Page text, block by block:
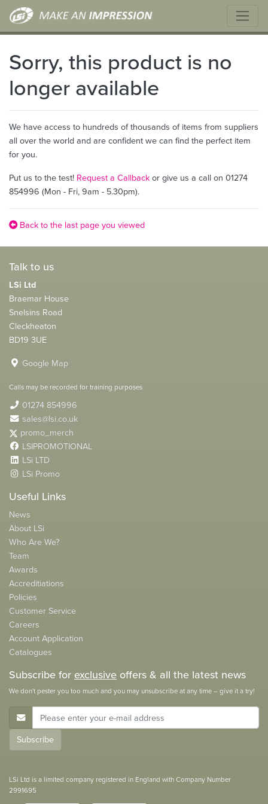
Sorry, this product is no
longer available
We have access to hundreds of thousands of items from suppliers
all over the world and are confident we can find the perfect item
for you.
Put us to the test! Request a Callbackor give us a call on 01274
854996 (Mon - Fri, 9am - 5.30pm).
Back to the last page you viewed
Talk to us
LSi Ltd
Braemar House
Snelsins Road
Cleckheaton
BD19 3UE
Google Map
Calls may be recorded for training purposes
01274 854996
sales@lsi.co.uk
promo_merch
LSIPROMOTIONAL
LSi LTD
LSi Promo
Useful Links
News
About LSi
Who Are We?
Team
Awards
Accreditiations
Policies
Customer Service
Careers
Account Application
Catalogues
Subscribe forexclusiveoffers & all the latest news
We don't pester you too much and you may unsubscribe at any time – give it a try!
E-Mail Address
Subscribe
LSi Ltd is a limited company registered in England with Company Number
2991695